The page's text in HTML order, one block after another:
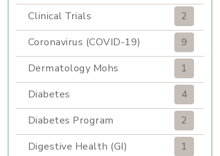
Clinical Trials
2
Coronavirus (COVID-19)
9
Dermatology Mohs
1
Diabetes
4
Diabetes Program
2
Digestive Health (GI)
1